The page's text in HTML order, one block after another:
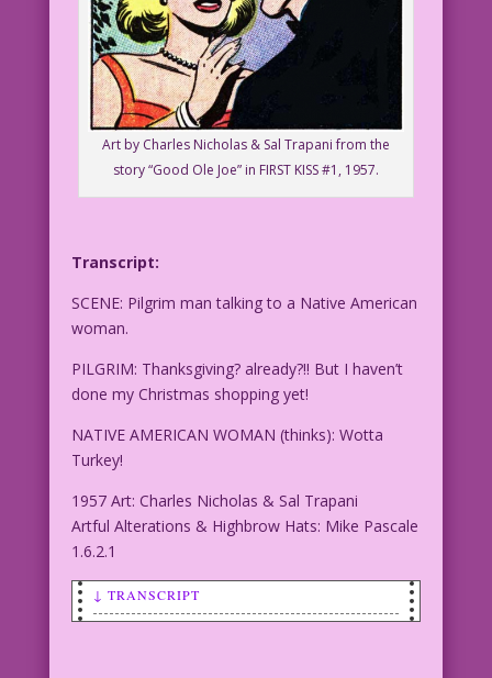
Art by Charles Nicholas & Sal Trapani from the
story “Good Ole Joe” in FIRST KISS #1, 1957.
Transcript:
SCENE: Pilgrim man talking to a Native American
woman.
PILGRIM: Thanksgiving? already?!! But I haven’t
done my Christmas shopping yet!
NATIVE AMERICAN WOMAN (thinks): Wotta
Turkey!
1957 Art: Charles Nicholas & Sal Trapani
Artful Alterations & Highbrow Hats: Mike Pascale
1.6.2.1
↓ TRANSCRIPT